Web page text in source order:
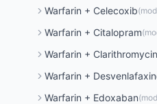
Warfarin + Celecoxib(
Warfarin + Citalopram(
Warfarin + Clarithromycin
Warfarin +
Warfarin + Edoxaban(